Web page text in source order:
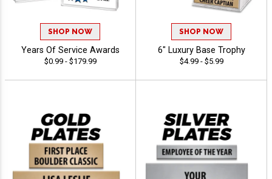
SHOP NOW
Years Of Service Awards
$0.99 - $179.99
SHOP NOW
6" Luxury Base Trophy
$4.99 - $5.99